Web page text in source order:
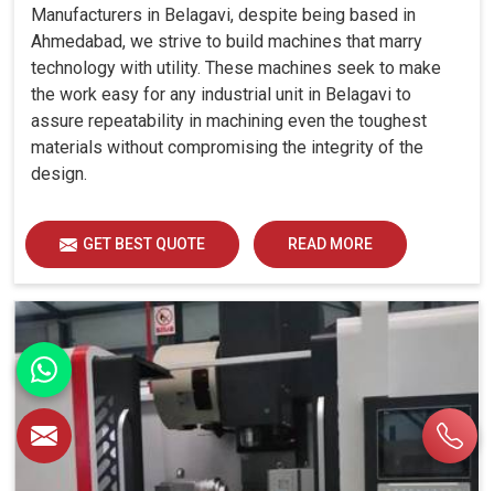
Manufacturers in Belagavi, despite being based in
Ahmedabad, we strive to build machines that marry
technology with utility. These machines seek to make
the work easy for any industrial unit in Belagavi to
assure repeatability in machining even the toughest
materials without compromising the integrity of the
design.
GET BEST QUOTE READ MORE